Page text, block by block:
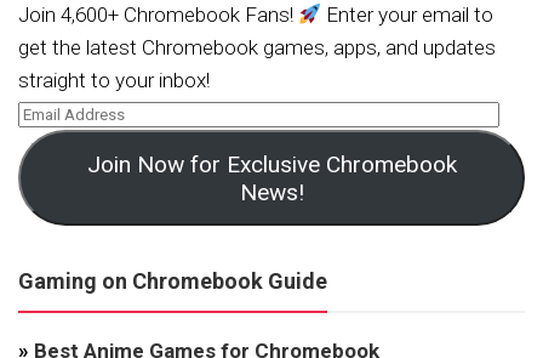
Join 4,600+ Chromebook Fans!
Enter your email to
get the latest Chromebook games, apps, and updates
straight to your inbox!
Join Now for Exclusive Chromebook
News!
Gaming on Chromebook Guide
» Best Anime Games for Chromebook